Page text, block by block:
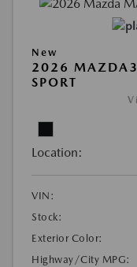
New
2026 MAZDA3
SPORT
Location:
VIN:
Stock:
Exterior Color:
Highway/City MPG: